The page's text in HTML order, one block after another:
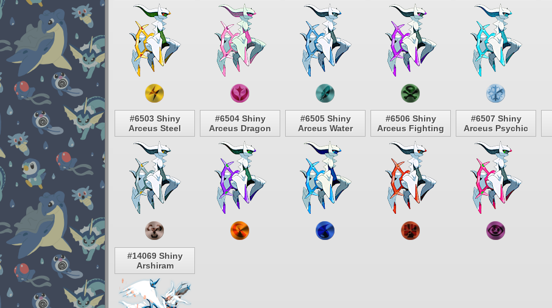
#6503 Shiny
Arceus Steel
#6504 Shiny
Arceus Dragon
#6505 Shiny
Arceus Water
#6506 Shiny
Arceus Fighting
#6507 Shiny
Arceus Psychic
#14069 Shiny
Arshiram